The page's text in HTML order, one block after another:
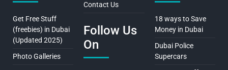
Get Free Stuff
(freebies) in Dubai
(Updated 2025)
Photo Galleries
Contact Us
Follow Us
On
18 ways to Save
Money in Dubai
Dubai Police
Supercars